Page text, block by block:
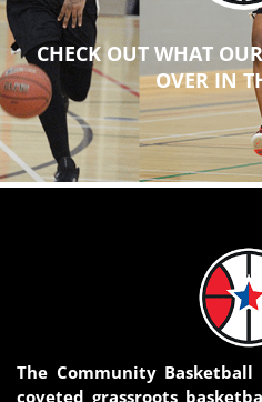
CHECK OUT WHAT
OVER IN
The Community Basketball
coveted grassroots